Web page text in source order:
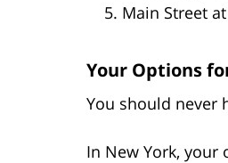
Main Street
Your Options
You should never
In New York,